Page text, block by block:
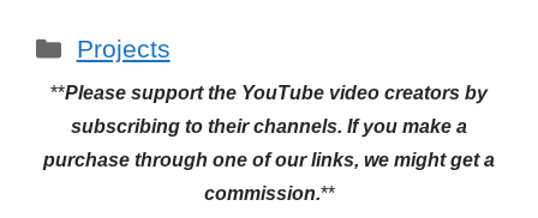
Categories
Projects
**Please support the YouTube video creators by
subscribing to their channels. If you make a
purchase through one of our links, we might get a
commission.**